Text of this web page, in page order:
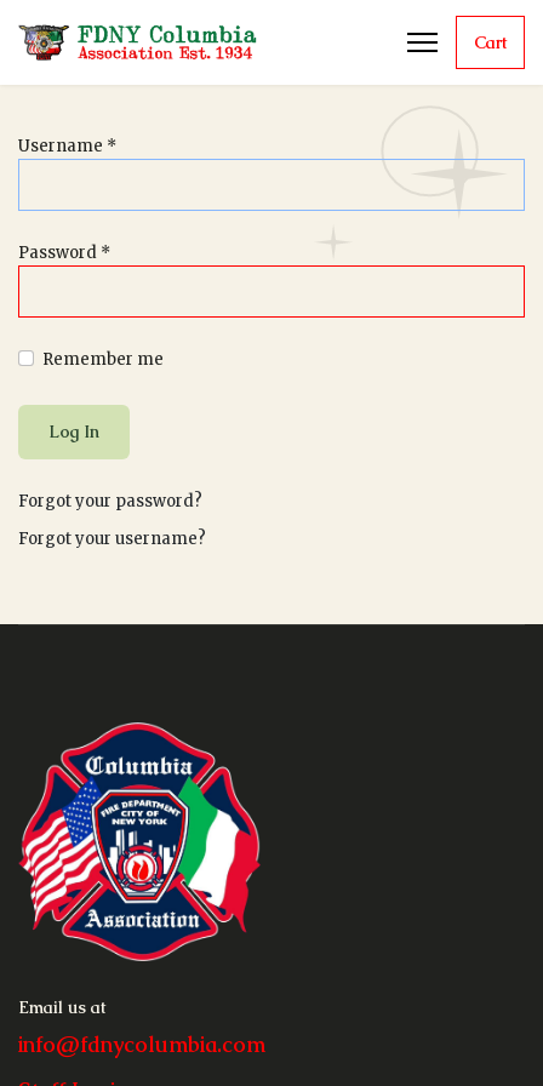
Cart
Username *
Password *
Remember me
Log In
Forgot your password?
Forgot your username?
Email us at
info@fdnycolumbia.com